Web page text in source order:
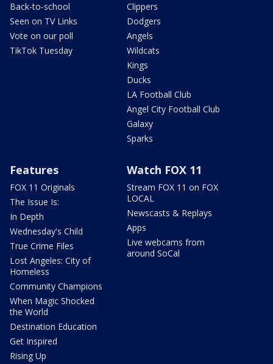
Back-to-school
Seen on TV Links
Vote on our poll
TikTok Tuesday
Clippers
Dodgers
Angels
Wildcats
Kings
Ducks
LA Football Club
Angel City Football Club
Galaxy
Sparks
Features
FOX 11 Originals
The Issue Is:
In Depth
Wednesday's Child
True Crime Files
Lost Angeles: City of
Homeless
Community Champions
When Magic Shocked
the World
Destination Education
Get Inspired
Rising Up
Watch FOX 11
Stream FOX 11 on FOX
LOCAL
Newscasts & Replays
Apps
Live webcams from
around SoCal